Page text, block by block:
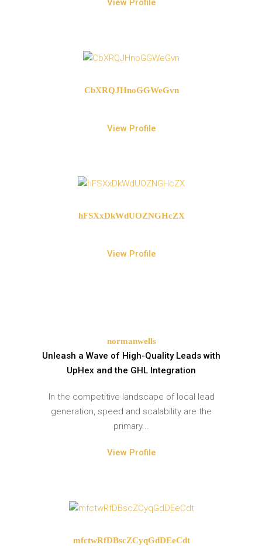
View Profile
CbXRQJHnoGGWeGvn
View Profile
hFSXxDkWdUOZNGHcZX
View Profile
normanwells
Unleash a Wave of High-Quality Leads with
UpHex and the GHL Integration
In the competitive landscape of local lead
generation, speed and scalability are the
primary...
View Profile
mfctwRfDBscZCyqGdDEeCdt